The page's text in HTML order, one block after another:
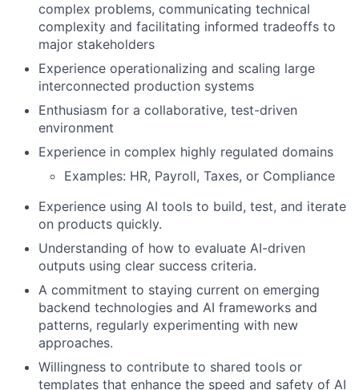
complex problems, communicating technical
complexity and facilitating informed tradeoffs to
major stakeholders
Experience operationalizing and scaling large
interconnected production systems
Enthusiasm for a collaborative, test-driven
environment
Experience in complex highly regulated domains
Examples: HR, Payroll, Taxes, or Compliance
Experience using AI tools to build, test, and iterate
on products quickly.
Understanding of how to evaluate AI-driven
outputs using clear success criteria.
A commitment to staying current on emerging
backend technologies and AI frameworks and
patterns, regularly experimenting with new
approaches.
Willingness to contribute to shared tools or
templates that enhance the speed and safety of AI